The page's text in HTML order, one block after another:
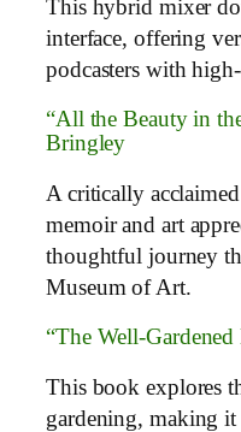
This hybrid mixer
interface, offering
podcasters with
“All the Beauty in
Bringley
A critically
memoir and art
thoughtful journey
Museum of Art.
“The Well-
This book explores
gardening, making it